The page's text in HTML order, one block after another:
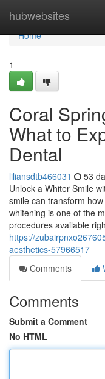
hubwebsites
Home
Home
1
Coral
What to
Dental
liliansdtb466031 53
Unlock a Whiter Smile
smile can transform
whitening is one of the
procedures available
https://
aesthetics-57966517
Comments
Comments
Submit a Comment
No HTML